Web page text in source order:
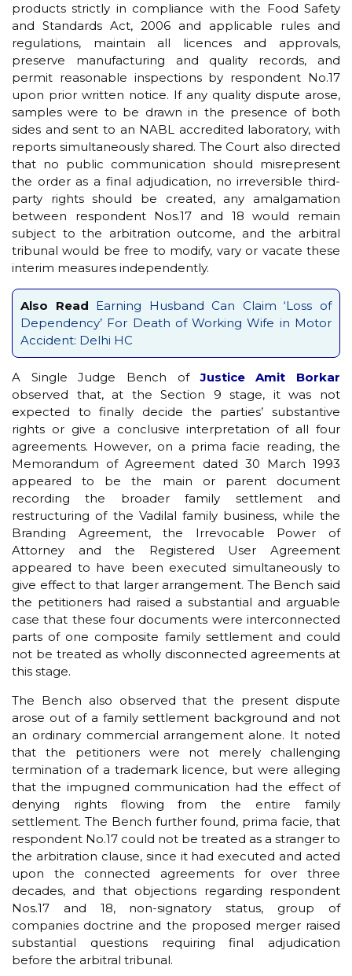
products strictly in compliance with the Food Safety
and Standards Act, 2006 and applicable rules and
regulations, maintain all licences and approvals,
preserve manufacturing and quality records, and
permit reasonable inspections by respondent No.17
upon prior written notice. If any quality dispute arose,
samples were to be drawn in the presence of both
sides and sent to an NABL accredited laboratory, with
reports simultaneously shared. The Court also directed
that no public communication should misrepresent
the order as a final adjudication, no irreversible third-
party rights should be created, any amalgamation
between respondent Nos.17 and 18 would remain
subject to the arbitration outcome, and the arbitral
tribunal would be free to modify, vary or vacate these
interim measures independently.
Also Read Earning Husband Can Claim ‘Loss of
Dependency’ For Death of Working Wife in Motor
Accident: Delhi HC
A Single Judge Bench ofJustice Amit Borkar
observed that, at the Section 9 stage, it was not
expected to finally decide the parties’ substantive
rights or give a conclusive interpretation of all four
agreements. However, on a prima facie reading, the
Memorandum of Agreement dated 30 March 1993
appeared to be the main or parent document
recording the broader family settlement and
restructuring of the Vadilal family business, while the
Branding Agreement, the Irrevocable Power of
Attorney and the Registered User Agreement
appeared to have been executed simultaneously to
give effect to that larger arrangement. The Bench said
the petitioners had raised a substantial and arguable
case that these four documents were interconnected
parts of one composite family settlement and could
not be treated as wholly disconnected agreements at
this stage.
The Bench also observed that the present dispute
arose out of a family settlement background and not
an ordinary commercial arrangement alone. It noted
that the petitioners were not merely challenging
termination of a trademark licence, but were alleging
that the impugned communication had the effect of
denying rights flowing from the entire family
settlement. The Bench further found, prima facie, that
respondent No.17 could not be treated as a stranger to
the arbitration clause, since it had executed and acted
upon the connected agreements for over three
decades, and that objections regarding respondent
Nos.17 and 18, non-signatory status, group of
companies doctrine and the proposed merger raised
substantial questions requiring final adjudication
before the arbitral tribunal.